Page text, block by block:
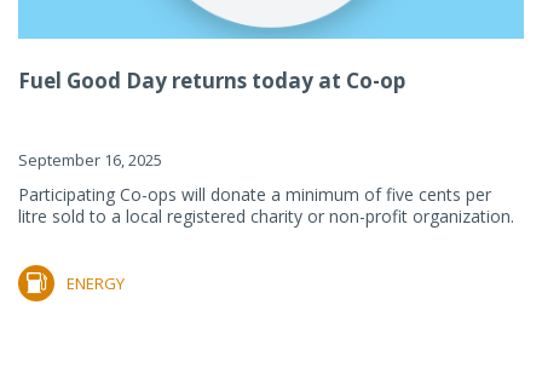
Fuel Good Day returns today at Co-op
September 16, 2025
Participating Co-ops will donate a minimum of five cents per
litre sold to a local registered charity or non-profit organization.
ENERGY